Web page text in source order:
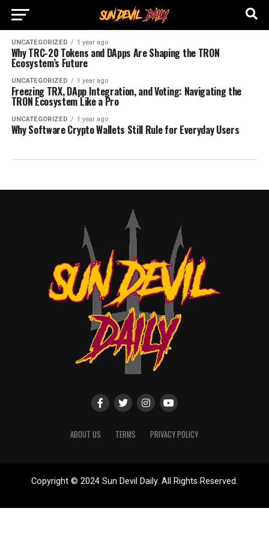
UNCATEGORIZED 1 year ago
Why TRC-20 Tokens and DApps Are Shaping the TRON
Ecosystem’s Future
UNCATEGORIZED 1 year ago
Freezing TRX, DApp Integration, and Voting: Navigating the
TRON Ecosystem Like a Pro
UNCATEGORIZED 1 year ago
Why Software Crypto Wallets Still Rule for Everyday Users
ABOUT US TERMS PRIVACY POLICY
Copyright © 2024 Sun Devil Daily. All Rights Reserved.